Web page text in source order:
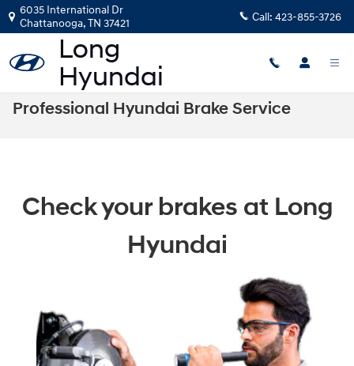
Skip to main content
6035 International Dr
Chattanooga,TN 37421 Call: 423-855-3726
Professional Hyundai Brake Service
Check your brakes at Long
Hyundai